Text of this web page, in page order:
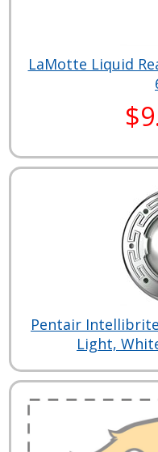
LaMotte Liquid
Pentair
Light,